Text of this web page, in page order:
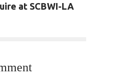
at SCBWI-LA